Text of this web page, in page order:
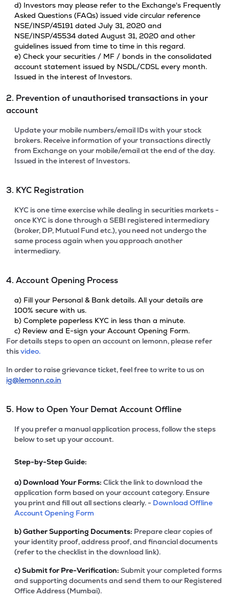
d) Investors may please refer to the Exchange's Frequently
Asked Questions (FAQs) issued vide circular reference
NSE/INSP/45191 dated July 31, 2020 and
NSE/INSP/45534 dated August 31, 2020 and other
guidelines issued from time to time in this regard.
e) Check your securities / MF / bonds in the consolidated
account statement issued by NSDL/CDSL every month.
Issued in the interest of Investors.
2. Prevention of unauthorised transactions in your
account
Update your mobile numbers/email IDs with your stock
brokers. Receive information of your transactions directly
from Exchange on your mobile/email at the end of the day.
Issued in the interest of Investors.
3. KYC Registration
KYC is one time exercise while dealing in securities markets -
once KYC is done through a SEBI registered intermediary
(broker, DP, Mutual Fund etc.), you need not undergo the
same process again when you approach another
intermediary.
4. Account Opening Process
a) Fill your Personal & Bank details. All your details are
100% secure with us.
b) Complete paperless KYC in less than a minute.
c) Review and E-sign your Account Opening Form.
For details steps to open an account on lemonn, please refer
thisvideo.
In order to raise grievance ticket, feel free to write to us on
ig@lemonn.co.in
5. How to Open Your Demat Account Offline
If you prefer a manual application process, follow the steps
below to set up your account.
Step-by-Step Guide:
a) Download Your Forms: Click the link to download the
application form based on your account category. Ensure
you print and fill out all sections clearly. - Download Offline
Account Opening Form
b)Gather Supporting Documents: Prepare clear copies of
your identity proof, address proof, and financial documents
(refer to the checklist in the download link).
c)Submit for Pre-Verification: Submit your completed forms
and supporting documents and send them to our Registered
Office Address (Mumbai).